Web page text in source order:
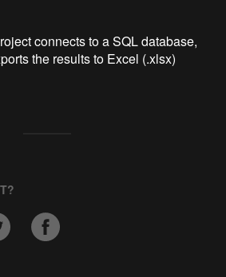
connects to a SQL database,
the results to Excel (.xlsx)